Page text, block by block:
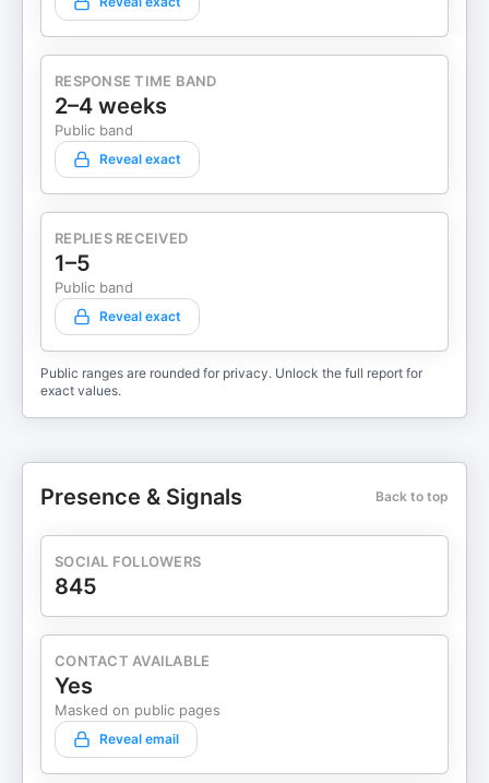
RESPONSE TIME BAND
2–4 weeks
Public band
Reveal exact
REPLIES RECEIVED
1–5
Public band
Reveal exact
Public ranges are rounded for privacy. Unlock the full report for
exact values.
Presence & Signals Back to top
SOCIAL FOLLOWERS
845
CONTACT AVAILABLE
Yes
Masked on public pages
Reveal email